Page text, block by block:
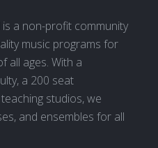
a non-profit community
music programs for
all ages. With a
a 200 seat
studios, we
and ensembles for all